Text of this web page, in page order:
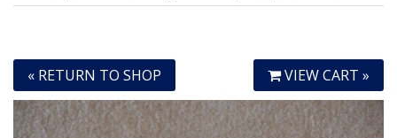
« RETURN TO SHOP VIEW CART »